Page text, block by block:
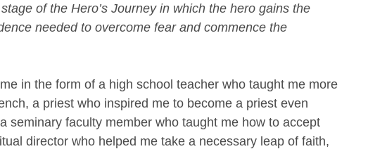
of the Hero’s Journey in which the hero gains the
needed to overcome fear and commence the
in the form of a high school teacher who taught me more
a priest who inspired me to become a priest even
seminary faculty member who taught me how to accept
director who helped me take a necessary leap of faith,